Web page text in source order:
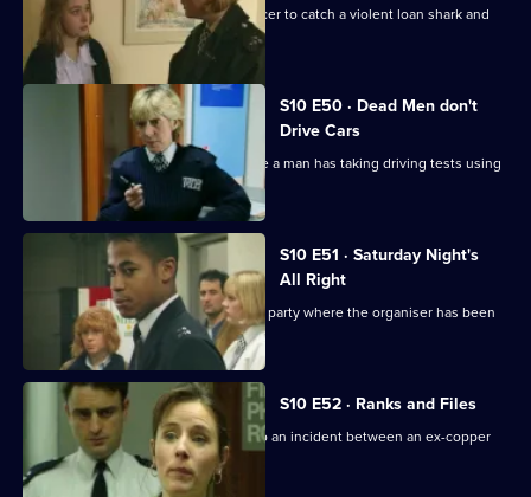
DI Johnson works with a Customs officer to catch a violent loan shark and
drugs importer
S10 E50 · Dead Men don't
Drive Cars
PC Quinnan and PC Loxton investigate a man has taking driving tests using
S10 E51 · Saturday Night's
All Right
Monroe and his officers are called to a party where the organiser has been
assaulted.
S10 E52 · Ranks and Files
PC Stamp and PC Garfield are called to an incident between an ex-copper
and a teenager.